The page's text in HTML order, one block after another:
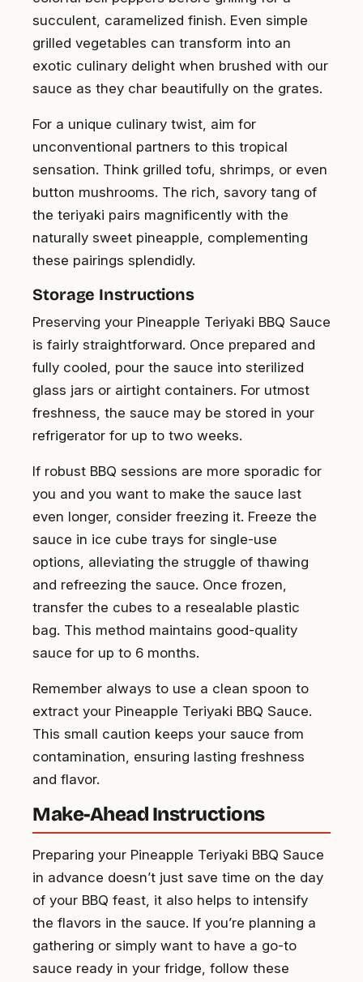
succulent, caramelized finish. Even simple
grilled vegetables can transform into an
exotic culinary delight when brushed with our
sauce as they char beautifully on the grates.
For a unique culinary twist, aim for
unconventional partners to this tropical
sensation. Think grilled tofu, shrimps, or even
button mushrooms. The rich, savory tang of
the teriyaki pairs magnificently with the
naturally sweet pineapple, complementing
these pairings splendidly.
Storage Instructions
Preserving your Pineapple Teriyaki BBQ Sauce
is fairly straightforward. Once prepared and
fully cooled, pour the sauce into sterilized
glass jars or airtight containers. For utmost
freshness, the sauce may be stored in your
refrigerator for up to two weeks.
If robust BBQ sessions are more sporadic for
you and you want to make the sauce last
even longer, consider freezing it. Freeze the
sauce in ice cube trays for single-use
options, alleviating the struggle of thawing
and refreezing the sauce. Once frozen,
transfer the cubes to a resealable plastic
bag. This method maintains good-quality
sauce for up to 6 months.
Remember always to use a clean spoon to
extract your Pineapple Teriyaki BBQ Sauce.
This small caution keeps your sauce from
contamination, ensuring lasting freshness
and flavor.
Make-Ahead Instructions
Preparing your Pineapple Teriyaki BBQ Sauce
in advance doesn’t just save time on the day
of your BBQ feast, it also helps to intensify
the flavors in the sauce. If you’re planning a
gathering or simply want to have a go-to
sauce ready in your fridge, follow these